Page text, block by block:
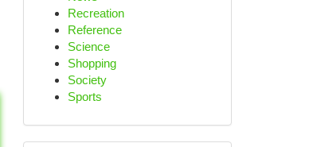
Recreation
Reference
Science
Shopping
Society
Sports